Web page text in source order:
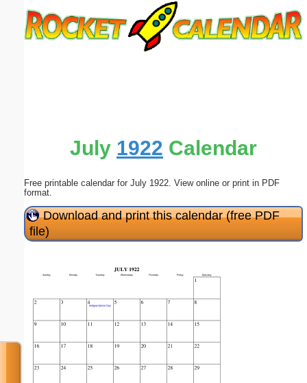
July 1922 Calendar
Free printable calendar for July 1922. View online or print in PDF
format.
Download and print this calendar (free PDF
file)
Submit Suggestion Close